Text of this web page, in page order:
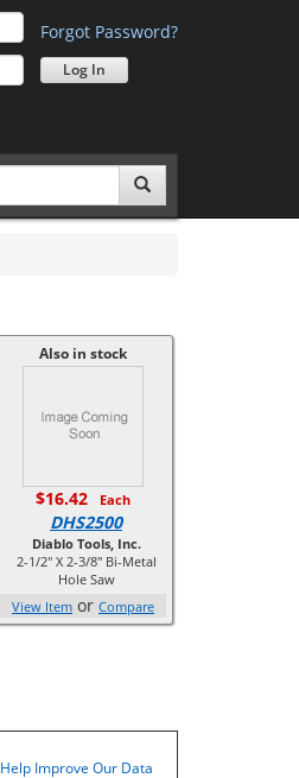
Forgot Password?
Also in stock
$16.42 Each
DHS2500
Diablo Tools, Inc.
2-1/2" X 2-3/8" Bi-Metal
Hole Saw
View Item or Compare
Help Improve Our Data